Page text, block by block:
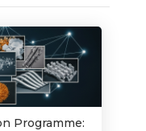
Programme: